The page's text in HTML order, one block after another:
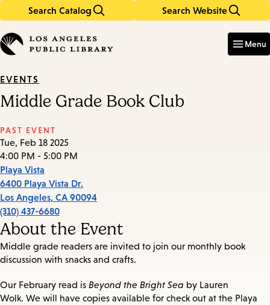
Search Catalog Search Website
in
keywords
Menu
EVENTS
Middle Grade Book Club
PAST EVENT
Tue, Feb 18 2025
4:00 PM - 5:00 PM
Playa Vista
6400 Playa Vista Dr.
Los Angeles, CA 90094
(310) 437-6680
About the Event
Middle grade readers are invited to join our monthly book
discussion with snacks and crafts.
Our February read is Beyond the Bright Sea by Lauren
Wolk. We will have copies available for check out at the Playa